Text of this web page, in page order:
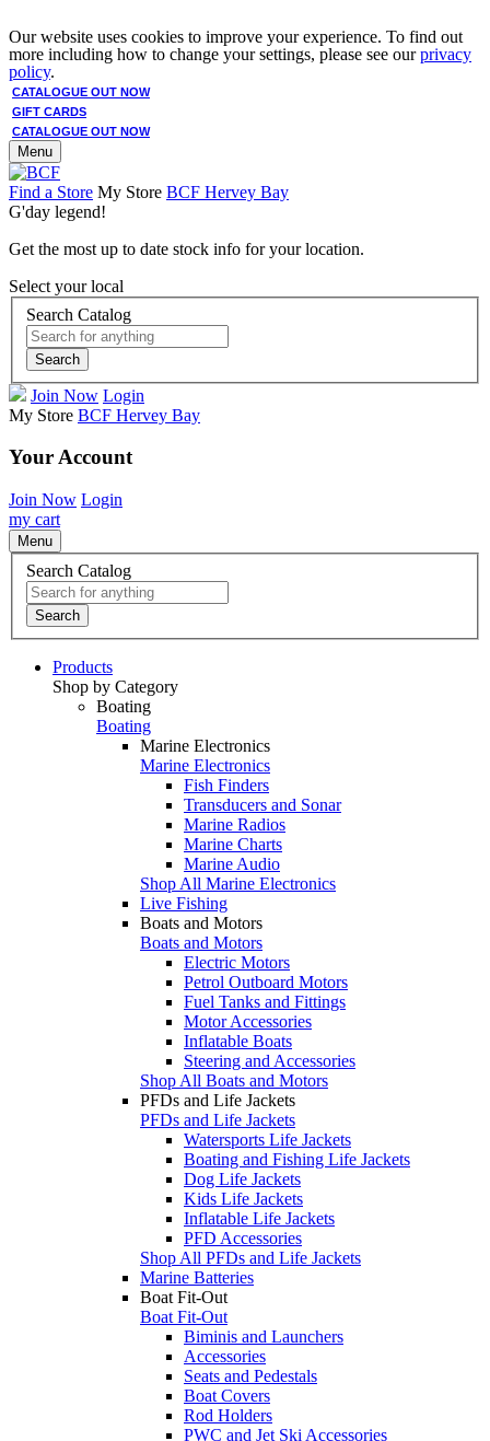
Our website uses cookies to improve your experience. To find out
more including how to change your settings, please see ourprivacy
policy.
CATALOGUE OUT NOW
GIFT CARDS
CATALOGUE OUT NOW
Menu
Find a Store My Store BCF Hervey Bay
G'day legend!
Get the most up to date stock info for your location.
Select your local
Search Catalog
Search
Join Now Login
My Store BCF Hervey Bay
Your Account
Join Now Login
my cart
Menu
Search Catalog
Search
Products
Shop by Category
Boating
Boating
Marine Electronics
Marine Electronics
Fish Finders
Transducers and Sonar
Marine Radios
Marine Charts
Marine Audio
Shop All Marine Electronics
Live Fishing
Boats and Motors
Boats and Motors
Electric Motors
Petrol Outboard Motors
Fuel Tanks and Fittings
Motor Accessories
Inflatable Boats
Steering and Accessories
Shop All Boats and Motors
PFDs and Life Jackets
PFDs and Life Jackets
Watersports Life Jackets
Boating and Fishing Life Jackets
Dog Life Jackets
Kids Life Jackets
Inflatable Life Jackets
PFD Accessories
Shop All PFDs and Life Jackets
Marine Batteries
Boat Fit-Out
Boat Fit-Out
Biminis and Launchers
Accessories
Seats and Pedestals
Boat Covers
Rod Holders
PWC and Jet Ski Accessories